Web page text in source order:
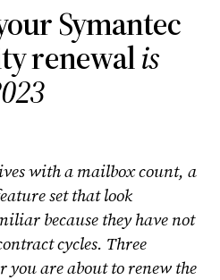
Symantec
renewalis
with a mailbox count, a
set that look
because they have not
cycles. Three
you are about to renew the